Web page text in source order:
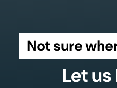
Not sure
Let us